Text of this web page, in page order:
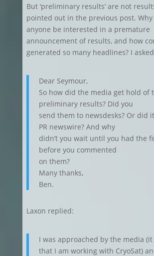
But ‘preliminary results’ are not
pointed out in the previous post.
anyone be interested in a premature
announcement of results, and how
generated so many headlines? I
Dear Seymour,
So how did the media get hold of
preliminary results? Did you
send them to newsdesks? Or did
PR newswire? And why
didn’t you wait until you had the
before you commented
on them?
Many thanks,
Ben.
Laxon replied:
I was approached by the media
that I am working with CryoSat)